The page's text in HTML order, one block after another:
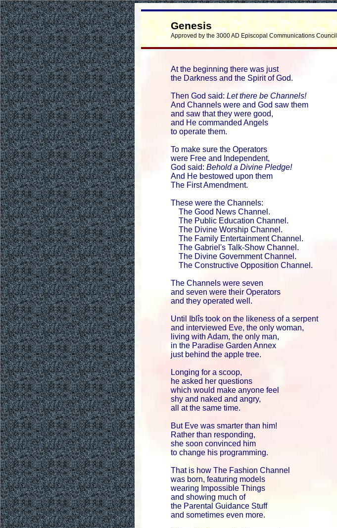
Genesis
Approved by the 3000 AD Episcopal Communications Council
At the beginning there was just
the Darkness and the Spirit of God.
Then God said: Let there be Channels!
And Channels were and God saw them
and saw that they were good,
and He commanded Angels
to operate them.
To make sure the Operators
were Free and Independent,
God said: Behold a Divine Pledge!
And He bestowed upon them
The First Amendment.
These were the Channels:
The Good News Channel.
The Public Education Channel.
The Divine Worship Channel.
The Family Entertainment Channel.
The Gabriel's Talk-Show Channel.
The Divine Government Channel.
The Constructive Opposition Channel.
The Channels were seven
and seven were their Operators
and they operated well.
Until Iblîs took on the likeness of a serpent
and interviewed Eve, the only woman,
living with Adam, the only man,
in the Paradise Garden Annex
just behind the apple tree.
Longing for a scoop,
he asked her questions
which would make anyone feel
shy and naked and angry,
all at the same time.
But Eve was smarter than him!
Rather than responding,
she soon convinced him
to change his programming.
That is how The Fashion Channel
was born, featuring models
wearing Impossible Things
and showing much of
the Parental Guidance Stuff
and sometimes even more.